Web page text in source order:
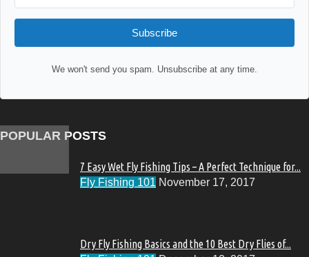
Subscribe
We won't send you spam. Unsubscribe at any time.
POPULAR POSTS
7 Easy Wet Fly Fishing Tips – A Perfect Technique for...
Fly Fishing 101 November 17, 2017
Dry Fly Fishing Basics and the 10 Best Dry Flies of...